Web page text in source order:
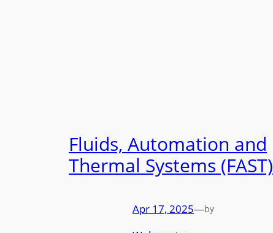
Fluids, Automation and
Thermal Systems (FAST)
Apr 17, 2025—by